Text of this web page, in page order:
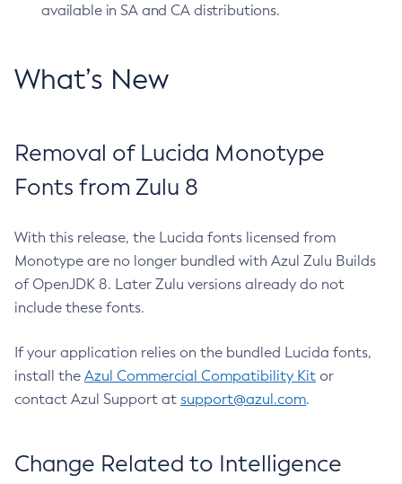
available in SA and CA distributions.
What’s New
Removal of Lucida Monotype
Fonts from Zulu 8
With this release, the Lucida fonts licensed from
Monotype are no longer bundled with Azul Zulu Builds
of OpenJDK 8. Later Zulu versions already do not
include these fonts.
If your application relies on the bundled Lucida fonts,
install the Azul Commercial Compatibility Kit or
contact Azul Support at support@azul.com.
Change Related to Intelligence